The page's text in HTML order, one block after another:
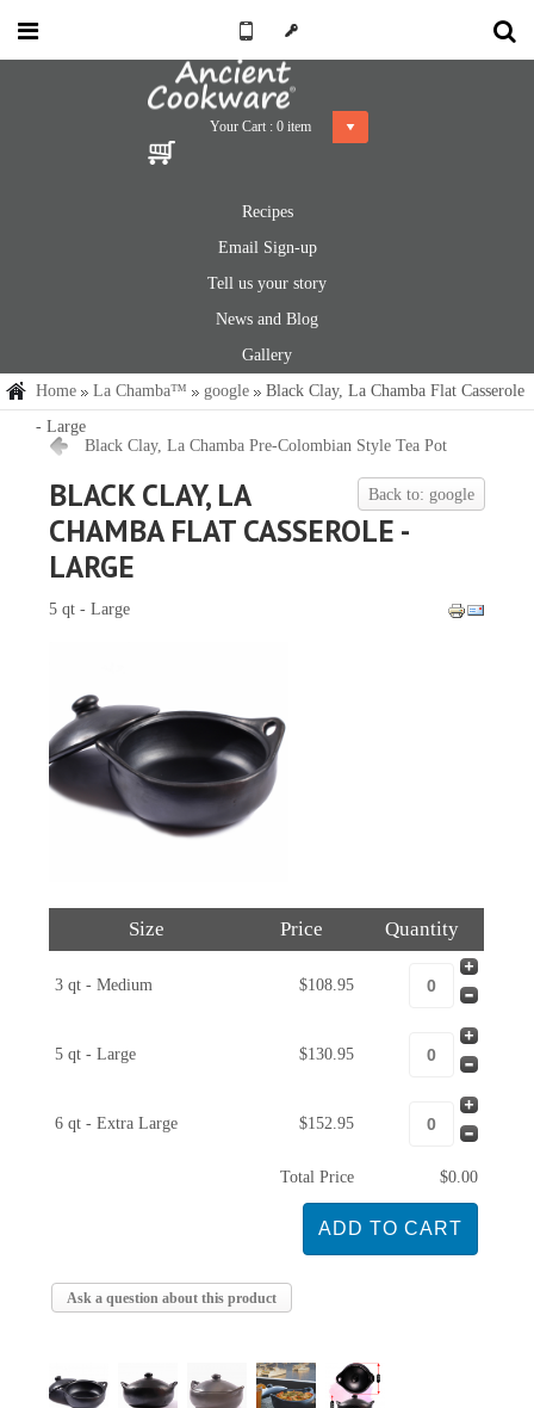
Your Cart : 0 item
Recipes
Email Sign-up
Tell us your story
News and Blog
Gallery
Home
La Chamba™ google
Black Clay, La Chamba Flat Casserole
- Large
Black Clay, La Chamba Pre-Colombian Style Tea Pot
Back to: google
BLACK CLAY, LA
CHAMBA FLAT CASSEROLE -
LARGE
5 qt - Large
Size Price Quantity
3 qt - Medium $108.95
5 qt - Large $130.95
6 qt - Extra Large $152.95
Total Price $0.00
Ask a question about this product